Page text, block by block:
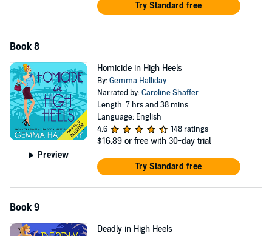
Try Standard free
Book 8
Preview
Homicide in High Heels
By:Gemma Halliday
Narrated by:Caroline Shaffer
Length: 7 hrs and 38 mins
Language: English
4.6
148 ratings
$16.89 or free with 30-day trial
Try Standard free
Book 9
Deadly in High Heels